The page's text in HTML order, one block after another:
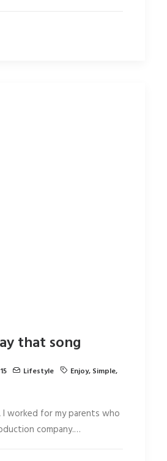
that song
Lifestyle Enjoy, Simple,
I worked for my parents who
company.…